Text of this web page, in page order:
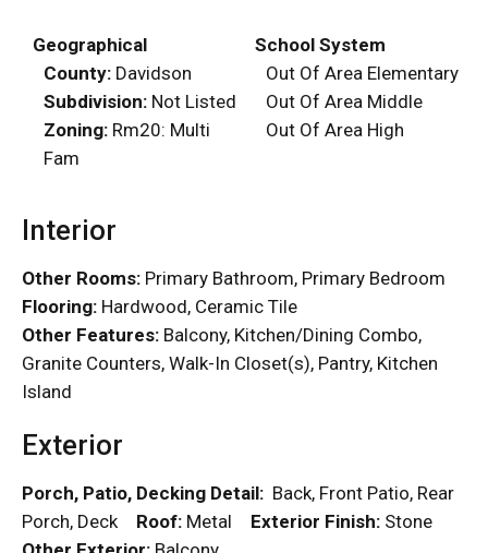
Geographical
County: Davidson
Subdivision: Not Listed
Zoning: Rm20: Multi
Fam
School System
Out Of Area Elementary
Out Of Area Middle
Out Of Area High
Interior
Other Rooms: Primary Bathroom, Primary Bedroom
Flooring: Hardwood, Ceramic Tile
Other Features: Balcony, Kitchen/Dining Combo,
Granite Counters, Walk-In Closet(s), Pantry, Kitchen
Island
Exterior
Porch, Patio, Decking Detail: Back, Front Patio, Rear
Porch, Deck Roof: Metal Exterior Finish: Stone